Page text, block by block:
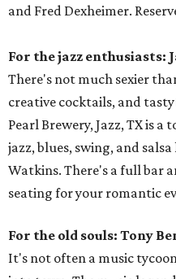
and Fred Dexheimer.
For the jazz enthusiasts:
There's not much sexier
creative cocktails, and
Pearl Brewery, Jazz, TX is
jazz, blues, swing, and
Watkins. There's a full bar
seating for your romantic
For the old souls: Tony
It's not often a music